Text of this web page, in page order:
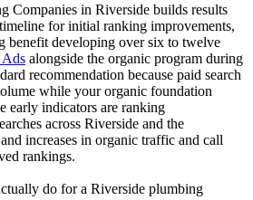
Companies in Riverside builds results
for initial ranking improvements,
benefit developing over six to twelve
alongside the organic program during
recommendation because paid search
while your organic foundation
early indicators are ranking
across Riverside and the
increases in organic traffic and call
rankings.
do for a Riverside plumbing